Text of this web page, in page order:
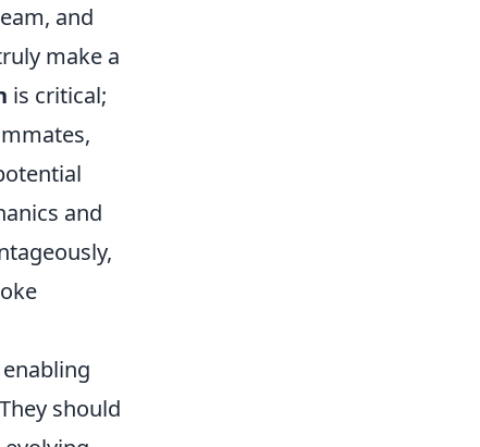
and
make a
is critical;
and
enabling
should